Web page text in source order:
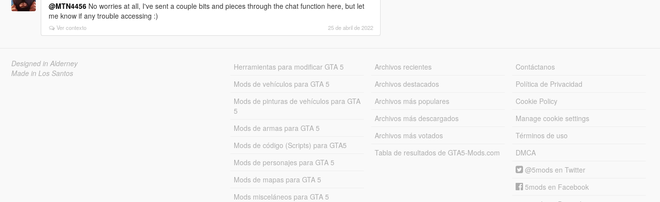
@MTN4456No worries at all, I've sent a couple bits and pieces through the chat function here, but let
me know if any trouble accessing :)
Ver contexto 25 de abril de 2022
Designed in Alderney
Made in Los Santos
Herramientas para modificar GTA 5
Mods de vehículos para GTA 5
Mods de pinturas de vehículos para GTA
5
Mods de armas para GTA 5
Mods de código (Scripts) para GTA5
Mods de personajes para GTA 5
Mods de mapas para GTA 5
Mods misceláneos para GTA 5
Archivos recientes
Archivos destacados
Archivos más populares
Archivos más descargados
Archivos más votados
Tabla de resultados de GTA5-Mods.com
Contáctanos
Política de Privacidad
Cookie Policy
Manage cookie settings
Términos de uso
DMCA
@5mods en Twitter
5mods en Facebook